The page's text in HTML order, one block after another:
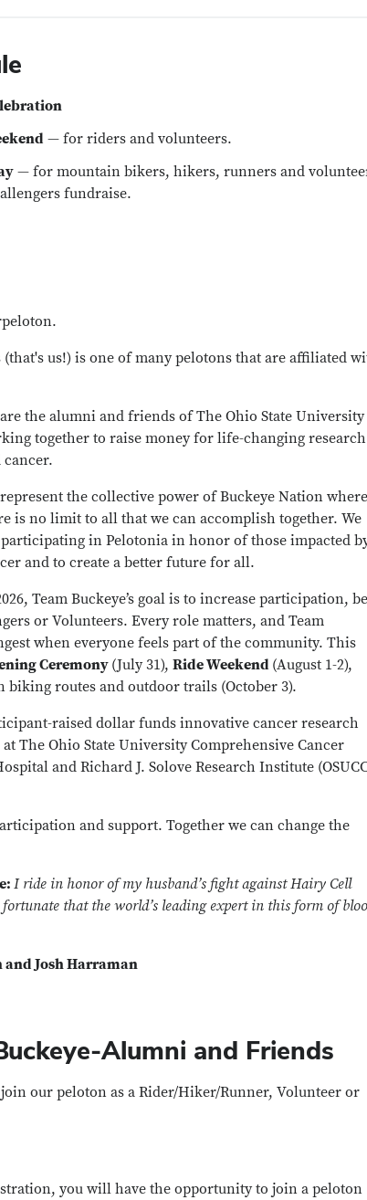
— for riders and volunteers.
— for mountain bikers, hikers, runners and
fundraise.
us!) is one of many pelotons that are affiliated
the alumni and friends of The Ohio State University
together to raise money for life-changing
cancer.
the collective power of Buckeye Nation where
is no limit to all that we can accomplish together. We
in Pelotonia in honor of those impacted
and to create a better future for all.
Team Buckeye’s goal is to increase participation,
or Volunteers. Every role matters, and Team
when everyone feels part of the community. This
Ceremony (July 31), Ride Weekend (August 1-2),
routes and outdoor trails (October 3).
raised dollar funds innovative cancer research
The Ohio State University Comprehensive Cancer
and Richard J. Solove Research Institute
and support. Together we can change the
I ride in honor of my husband’s fight against Hairy Cell
that the world’s leading expert in this form of
and Josh Harraman
Alumni and Friends
our peloton as a Rider/Hiker/Runner, Volunteer or
you will have the opportunity to join a peloton